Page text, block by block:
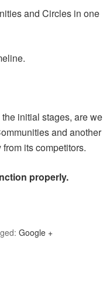
and Circles in one
initial stages, are we
and another
its competitors.
properly.
Google +